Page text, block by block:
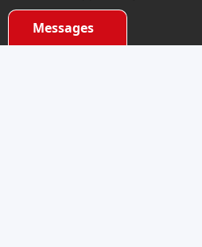
Messages
Product Sourcing